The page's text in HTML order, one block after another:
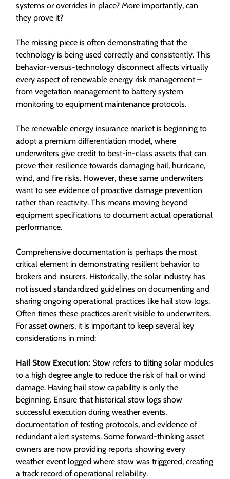
systems or overrides in place? More importantly, can
they prove it?
The missing piece is often demonstrating that the
technology is being used correctly and consistently. This
behavior-versus-technology disconnect affects virtually
every aspect of renewable energy risk management –
from vegetation management to battery system
monitoring to equipment maintenance protocols.
The renewable energy insurance market is beginning to
adopt a premium differentiation model, where
underwriters give credit to best-in-class assets that can
prove their resilience towards damaging hail, hurricane,
wind, and fire risks. However, these same underwriters
want to see evidence of proactive damage prevention
rather than reactivity. This means moving beyond
equipment specifications to document actual operational
performance.
Comprehensive documentation is perhaps the most
critical element in demonstrating resilient behavior to
brokers and insurers. Historically, the solar industry has
not issued standardized guidelines on documenting and
sharing ongoing operational practices like hail stow logs.
Often times these practices aren’t visible to underwriters.
For asset owners, it is important to keep several key
considerations in mind:
Hail Stow Execution: Stow refers to tilting solar modules
to a high degree angle to reduce the risk of hail or wind
damage. Having hail stow capability is only the
beginning. Ensure that historical stow logs show
successful execution during weather events,
documentation of testing protocols, and evidence of
redundant alert systems. Some forward-thinking asset
owners are now providing reports showing every
weather event logged where stow was triggered, creating
a track record of operational reliability.